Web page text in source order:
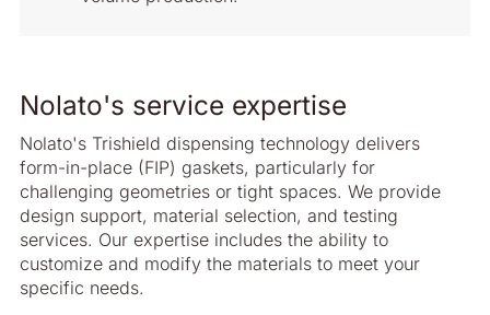
Nolato's service expertise
Nolato's Trishield dispensing technology delivers
form-in-place (FIP) gaskets, particularly for
challenging geometries or tight spaces. We provide
design support, material selection, and testing
services. Our expertise includes the ability to
customize and modify the materials to meet your
specific needs.